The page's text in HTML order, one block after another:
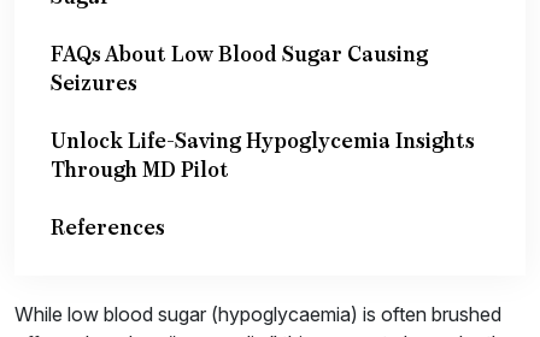
FAQs About Low Blood Sugar Causing
Seizures
Unlock Life-Saving Hypoglycemia Insights
Through MD Pilot
References
While low blood sugar (hypoglycaemia) is often brushed